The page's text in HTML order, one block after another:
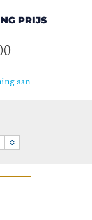
PRIJS
aan